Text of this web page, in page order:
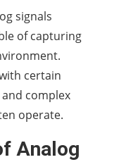
signals
of capturing
certain
complex
operate.
Analog